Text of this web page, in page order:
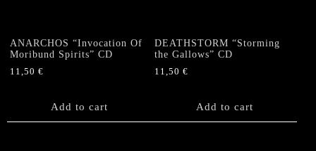
ANARCHOS “Invocation Of
Moribund Spirits” CD
11,50 €
Add to cart
DEATHSTORM “Storming
the Gallows” CD
11,50€
Add to cart